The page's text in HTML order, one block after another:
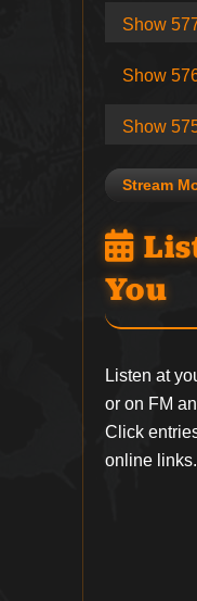
Show
Show
Show
Stream
You
Listen at
or on FM
Click
online links.